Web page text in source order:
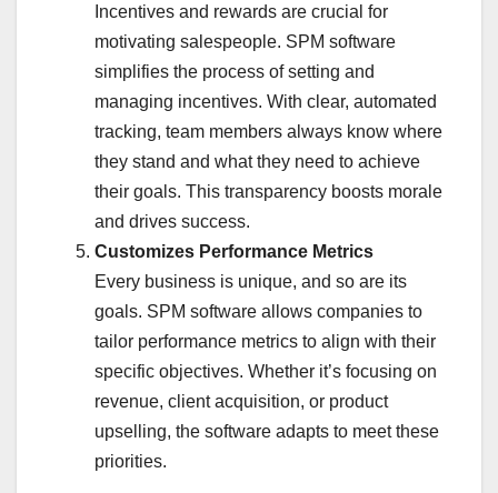
Incentives and rewards are crucial for
motivating salespeople. SPM software
simplifies the process of setting and
managing incentives. With clear, automated
tracking, team members always know where
they stand and what they need to achieve
their goals. This transparency boosts morale
and drives success.
Customizes Performance Metrics
Every business is unique, and so are its
goals. SPM software allows companies to
tailor performance metrics to align with their
specific objectives. Whether it’s focusing on
revenue, client acquisition, or product
upselling, the software adapts to meet these
priorities.